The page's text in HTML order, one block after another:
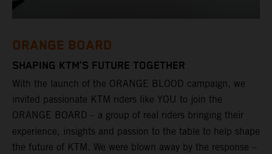
ORANGE BOARD
SHAPING KTM’S FUTURE TOGETHER
With the launch of the ORANGE BLOOD campaign, we
invited passionate KTM riders like YOU to join the
ORANGE BOARD – a group of real riders bringing their
experience, insights and passion to the table to help shape
the future of KTM. We were blown away by the response –